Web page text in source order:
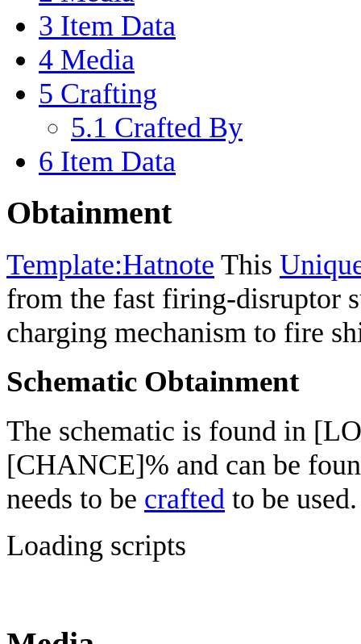
3 Item Data
4 Media
5 Crafting
5.1 Crafted By
6 Item Data
Obtainment
Template:Hatnote This
from the fast firing-disruptor
charging mechanism to fire
Schematic Obtainment
The schematic is found in
[CHANCE]% and can be
needs to be crafted to be used.
Loading scripts